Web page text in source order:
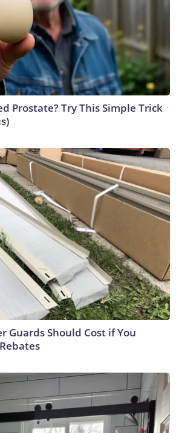
Prostate? Try This Simple Trick
Guards Should Cost if You